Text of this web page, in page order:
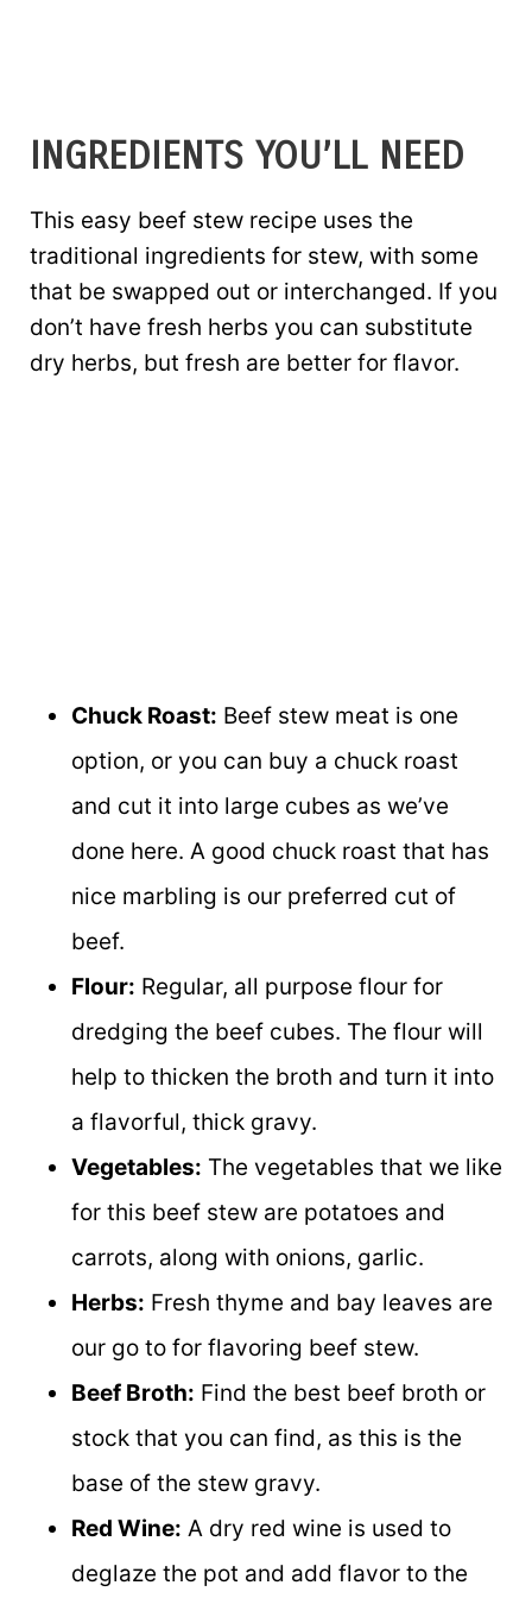
INGREDIENTS YOU’LL NEED
This easy beef stew recipe uses the
traditional ingredients for stew, with some
that be swapped out or interchanged. If you
don’t have fresh herbs you can substitute
dry herbs, but fresh are better for flavor.
Chuck Roast: Beef stew meat is one
option, or you can buy a chuck roast
and cut it into large cubes as we’ve
done here. A good chuck roast that has
nice marbling is our preferred cut of
beef.
Flour: Regular, all purpose flour for
dredging the beef cubes. The flour will
help to thicken the broth and turn it into
a flavorful, thick gravy.
Vegetables: The vegetables that we like
for this beef stew are potatoes and
carrots, along with onions, garlic.
Herbs: Fresh thyme and bay leaves are
our go to for flavoring beef stew.
Beef Broth: Find the best beef broth or
stock that you can find, as this is the
base of the stew gravy.
Red Wine: A dry red wine is used to
deglaze the pot and add flavor to the